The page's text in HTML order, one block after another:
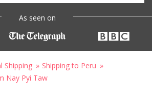
As seen on
Shipping
Shipping to Peru
Nay Pyi Taw